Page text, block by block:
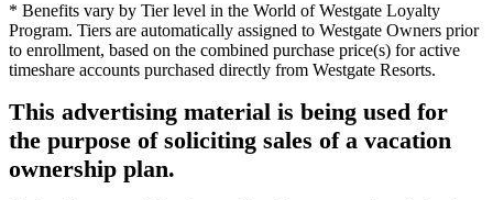
* Benefits vary by Tier level in the World of Westgate Loyalty
Program. Tiers are automatically assigned to Westgate Owners prior
to enrollment, based on the combined purchase price(s) for active
timeshare accounts purchased directly from Westgate Resorts.
This advertising material is being used for
the purpose of soliciting sales of a vacation
ownership plan.